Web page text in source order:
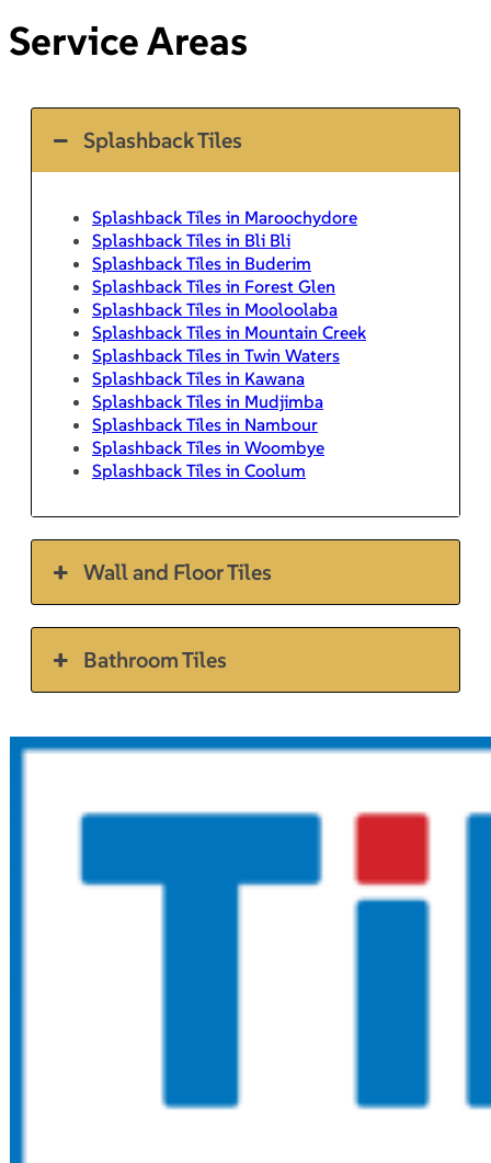
Service Areas
Splashback Tiles
Splashback Tiles in Maroochydore
Splashback Tiles in Bli Bli
Splashback Tiles in Buderim
Splashback Tiles in Forest Glen
Splashback Tiles in Mooloolaba
Splashback Tiles in Mountain Creek
Splashback Tiles in Twin Waters
Splashback Tiles in Kawana
Splashback Tiles in Mudjimba
Splashback Tiles in Nambour
Splashback Tiles in Woombye
Splashback Tiles in Coolum
Wall and Floor Tiles
Bathroom Tiles